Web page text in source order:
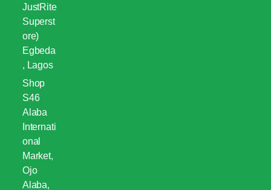
JustRite
Superst
ore)
Egbeda
, Lagos
Shop
S46
Alaba
Internati
onal
Market,
Ojo
Alaba,